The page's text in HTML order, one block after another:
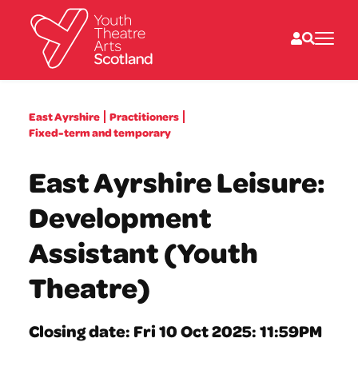
What we do
Directories
Resources
News
About
Donate
East Ayrshire
Practitioners
Fixed-term and temporary
East Ayrshire Leisure:
Development
Assistant (Youth
Theatre)
Closing date: Fri 10 Oct 2025: 11:59PM